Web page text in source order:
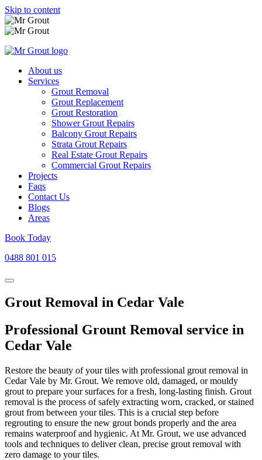
Skip to content
About us
Services
Grout Removal
Grout Replacement
Grout Restoration
Shower Grout Repairs
Balcony Grout Repairs
Strata Grout Repairs
Real Estate Grout Repairs
Commercial Grout Repairs
Projects
Faqs
Contact Us
Blogs
Areas
Book Today
0488 801 015
Grout Removal in Cedar Vale
Professional Grount Removal service in
Cedar Vale
Restore the beauty of your tiles with professional grout removal in
Cedar Vale by Mr. Grout. We remove old, damaged, or mouldy
grout to prepare your surfaces for a fresh, long-lasting finish. Grout
removal is the process of safely extracting worn, cracked, or stained
grout from between your tiles. This is a crucial step before
regrouting to ensure the new grout bonds properly and the area
remains waterproof and hygienic. At Mr. Grout, we use advanced
tools and techniques to deliver clean, precise grout removal with
zero damage to your tiles.